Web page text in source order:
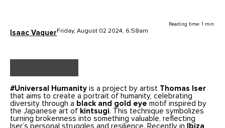
Isaac Vaquer Friday, August 02 2024, 6.58am
Reading time: 1 min.
#Universal Humanity is a project by artist Thomas Iser
that aims to create a portrait of humanity, celebrating
diversity through a black and gold eye motif inspired by
the Japanese art of kintsugi. This technique symbolizes
turning brokenness into something valuable, reflecting
Iser’s personal struggles and resilience. Recently in
Ibiza,